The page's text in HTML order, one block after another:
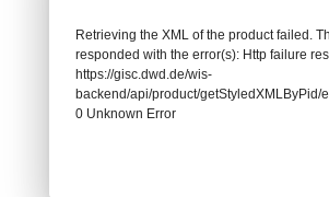
Retrieving the XML of the product failed.
responded with the error(s): Http failure
https://gisc.dwd.de/wis-
backend/api/product/
0 Unknown Error